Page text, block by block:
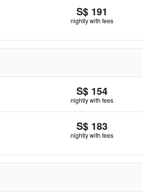
S$ 191
nightly with fees
S$ 154
nightly with fees
S$ 183
nightly with fees